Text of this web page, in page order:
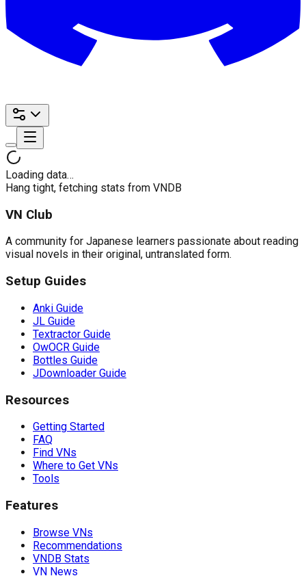
Loading data…
Hang tight, fetching stats from VNDB
VN Club
A community for Japanese learners passionate about reading
visual novels in their original, untranslated form.
Setup Guides
Anki Guide
JL Guide
Textractor Guide
OwOCR Guide
Bottles Guide
JDownloader Guide
Resources
Getting Started
FAQ
Find VNs
Where to Get VNs
Tools
Features
Browse VNs
Recommendations
VNDB Stats
VN News